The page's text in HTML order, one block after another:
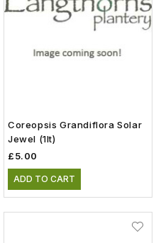
Coreopsis Grandiflora Solar
Jewel (1lt)
£5.00
ADD TO CART